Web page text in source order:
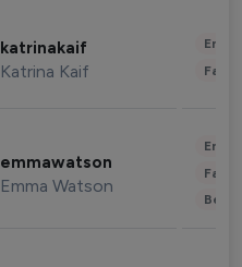
katrinakaif
Katrina Kaif
emmawatson
Emma Watson